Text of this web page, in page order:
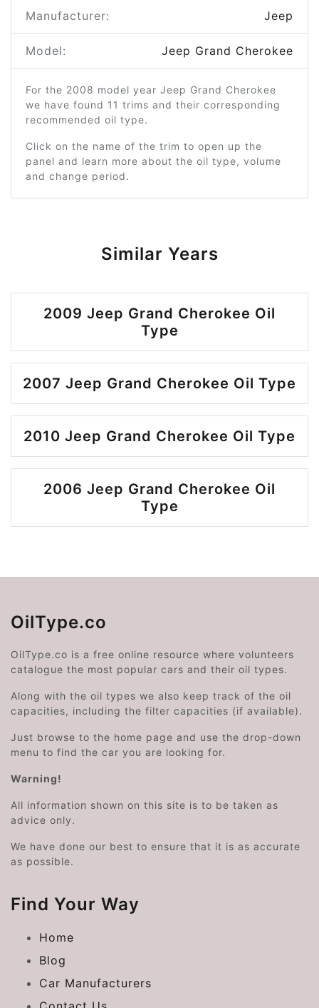
Manufacturer: Jeep
Model: Jeep Grand Cherokee
For the 2008 model year Jeep Grand Cherokee
we have found 11 trims and their corresponding
recommended oil type.
Click on the name of the trim to open up the
panel and learn more about the oil type, volume
and change period.
Similar Years
2009 Jeep Grand Cherokee Oil
Type
2007 Jeep Grand Cherokee Oil Type
2010 Jeep Grand Cherokee Oil Type
2006 Jeep Grand Cherokee Oil
Type
OilType.co
OilType.co is a free online resource where volunteers
catalogue the most popular cars and their oil types.
Along with the oil types we also keep track of the oil
capacities, including the filter capacities (if available).
Just browse to the home page and use the drop-down
menu to find the car you are looking for.
Warning!
All information shown on this site is to be taken as
advice only.
We have done our best to ensure that it is as accurate
as possible.
Find Your Way
Home
Blog
Car Manufacturers